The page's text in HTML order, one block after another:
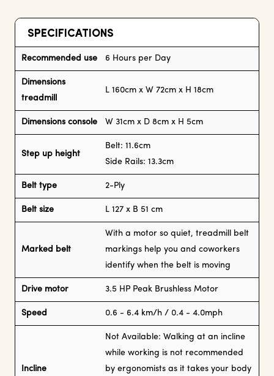
SPECIFICATIONS
Recommended use 6 Hours per Day
Dimensions
treadmill
L 160cm x W 72cm x H 18cm
Dimensions console W 31cm x D 8cm x H 5cm
Step up height
Belt: 11.6cm
Side Rails: 13.3cm
Belt type 2-Ply
Belt size L 127 x B 51 cm
Marked belt
With a motor so quiet, treadmill belt
markings help you and coworkers
identify when the belt is moving
Drive motor 3.5 HP Peak Brushless Motor
Speed 0.6 - 6.4 km/h / 0.4 - 4.0mph
Incline
Not Available: Walking at an incline
while working is not recommended
by ergonomists as it takes your body